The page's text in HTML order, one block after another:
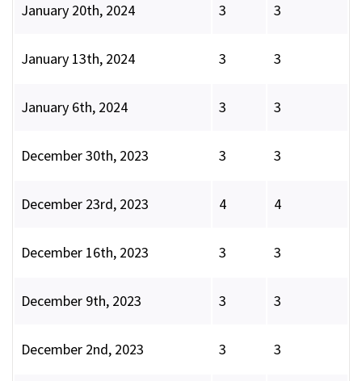
January 20th, 2024 3 3
January 13th, 2024 3 3
January 6th, 2024 3 3
December 30th, 2023 3 3
December 23rd, 2023 4 4
December 16th, 2023 3 3
December 9th, 2023 3 3
December 2nd, 2023 3 3